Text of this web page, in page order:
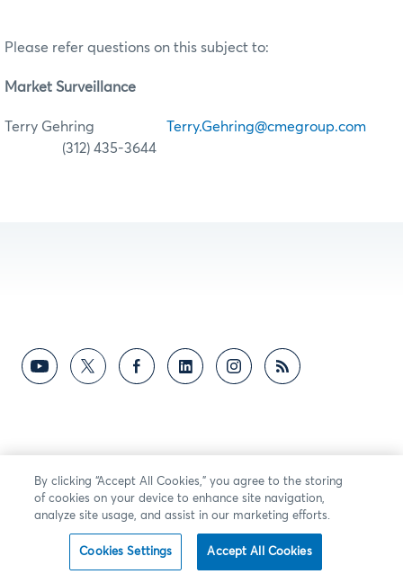
Please refer questions on this subject to:
Market Surveillance
Terry Gehring Terry.Gehring@cmegroup.com
(312) 435-3644
By clicking “Accept All Cookies,” you agree to the storing
of cookies on your device to enhance site navigation,
analyze site usage, and assist in our marketing efforts.
Cookies Settings Accept All Cookies